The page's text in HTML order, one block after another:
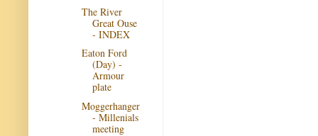
The River
Great Ouse
- INDEX
Eaton Ford
(Day) -
Armour
plate
Moggerhanger
- Millenials
meeting